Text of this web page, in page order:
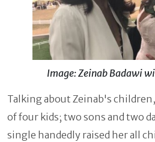
Image: Zeinab Badawi
Talking about Zeinab's
of four kids; two sons and two
single handedly raised her all